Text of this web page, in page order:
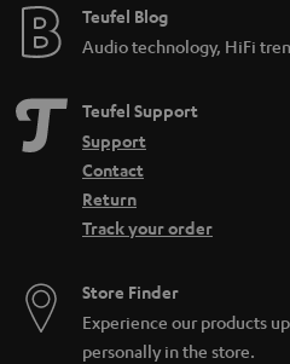
e
Teufel Blog
Audio technology, HiFi
Teufel Support
Support
Contact
Return
Track your order
Store Finder
Experience our products
personally in the store.